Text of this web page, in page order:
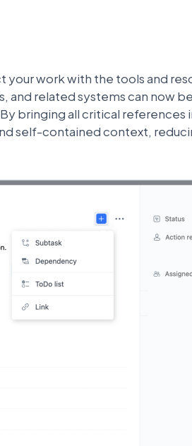
work with the tools and
related systems can now
bringing all critical references
self-contained context,